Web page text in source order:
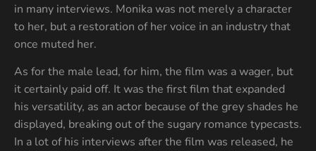
in many interviews. Monika was not merely a character
to her, but a restoration of her voice in an industry that
once muted her.
As for the male lead, for him, the film was a wager, but
it certainly paid off. It was the first film that expanded
his versatility, as an actor because of the grey shades he
displayed, breaking out of the sugary romance typecasts.
In a lot of his interviews after the film was released, he